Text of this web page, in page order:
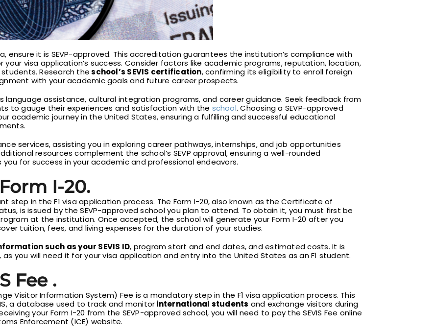
ensure it is SEVP-approved. This accreditation guarantees the institution’s compliance with
your visa application’s success. Consider factors like academic programs, reputation, location,
Research theschool’s SEVIS certification, confirming its eligibility to enroll foreign
with your academic goals and future career prospects.
language assistance, cultural integration programs, and career guidance. Seek feedback from
to gauge their experiences and satisfaction with the school. Choosing a SEVP-approved
academic journey in the United States, ensuring a fulfilling and successful educational
services, assisting you in exploring career pathways, internships, and job opportunities
resources complement the school’s SEVP approval, ensuring a well-rounded
for success in your academic and professional endeavors.
I-20.
step in the F1 visa application process. The Form I-20, also known as the Certificate of
is issued by the SEVP-approved school you plan to attend. To obtain it, you must first be
at the institution. Once accepted, the school will generate your Form I-20 after you
tuition, fees, and living expenses for the duration of your studies.
such as your SEVIS ID, program start and end dates, and estimated costs. It is
you will need it for your visa application and entry into the United States as an F1 student.
Fee .
Visitor Information System) Fee is a mandatory step in the F1 visa application process. This
a database used to track and monitorinternational students and exchange visitors during
your Form I-20 from the SEVP-approved school, you will need to pay the SEVIS Fee online
Enforcement (ICE) website.